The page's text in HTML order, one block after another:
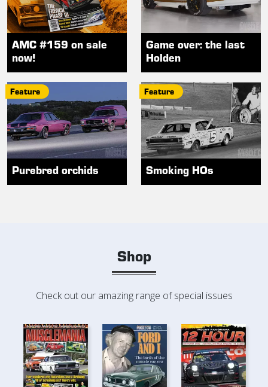
AMC #159 on sale
now!
Game over: the last
Holden
Feature
Purebred orchids
Feature
Smoking HOs
Shop
Check out our amazing range of special issues